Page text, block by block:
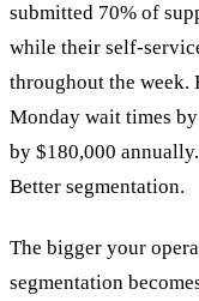
submitted 70% of
while their self-
throughout the
Monday wait times
by $180,000
Better segmentation.
The bigger your
segmentation